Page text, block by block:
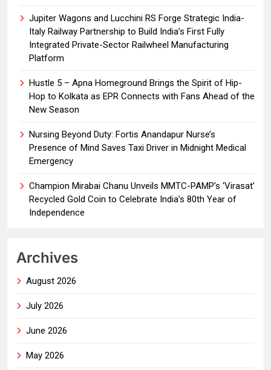
Jupiter Wagons and Lucchini RS Forge Strategic India-
Italy Railway Partnership to Build India’s First Fully
Integrated Private-Sector Railwheel Manufacturing
Platform
Hustle 5 – Apna Homeground Brings the Spirit of Hip-
Hop to Kolkata as EPR Connects with Fans Ahead of the
New Season
Nursing Beyond Duty: Fortis Anandapur Nurse’s
Presence of Mind Saves Taxi Driver in Midnight Medical
Emergency
Champion Mirabai Chanu Unveils MMTC-PAMP’s ‘Virasat’
Recycled Gold Coin to Celebrate India’s 80th Year of
Independence
Archives
August 2026
July 2026
June 2026
May 2026